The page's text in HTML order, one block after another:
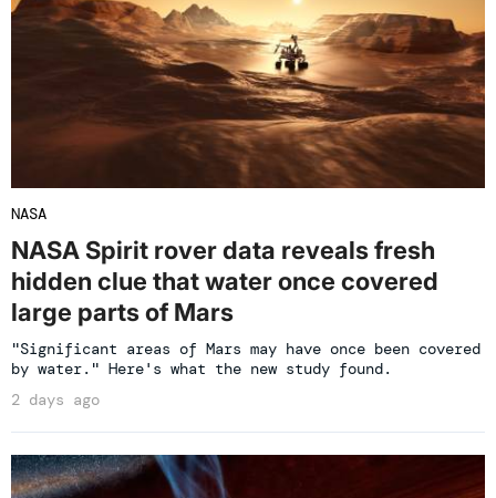
NASA
NASA Spirit rover data reveals fresh
hidden clue that water once covered
large parts of Mars
"Significant areas of Mars may have once been covered
by water." Here's what the new study found.
2 days ago